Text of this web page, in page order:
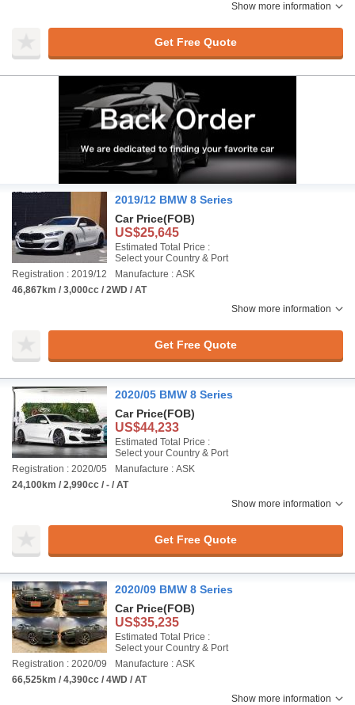
Show more information
Get Free Quote
2019/12 BMW 8 Series
Car Price(FOB)
US$25,645
Estimated Total Price :
Select your Country & Port
Registration : 2019/12
Manufacture : ASK
46,867km / 3,000cc / 2WD / AT
Show more information
Get Free Quote
2020/05 BMW 8 Series
Car Price(FOB)
US$44,233
Estimated Total Price :
Select your Country & Port
Registration : 2020/05
Manufacture : ASK
24,100km / 2,990cc / - / AT
Show more information
Get Free Quote
2020/09 BMW 8 Series
Car Price(FOB)
US$35,235
Estimated Total Price :
Select your Country & Port
Registration : 2020/09
Manufacture : ASK
66,525km / 4,390cc / 4WD / AT
Show more information